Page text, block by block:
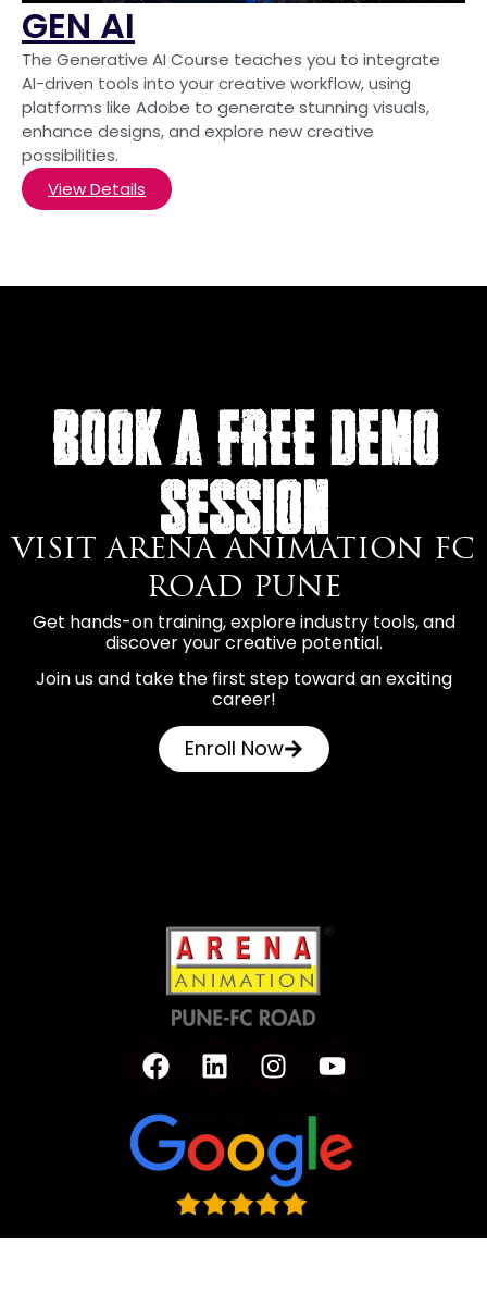
GEN AI
The Generative AI Course teaches you to integrate
AI-driven tools into your creative workflow, using
platforms like Adobe to generate stunning visuals,
enhance designs, and explore new creative
possibilities.
View Details
BOOK A FREE DEMO
SESSION
VISIT ARENA ANIMATION FC
ROAD PUNE
Get hands-on training, explore industry tools, and
discover your creative potential.
Join us and take the first step toward an exciting
career!
Enroll Now
Click to Rate us on Google